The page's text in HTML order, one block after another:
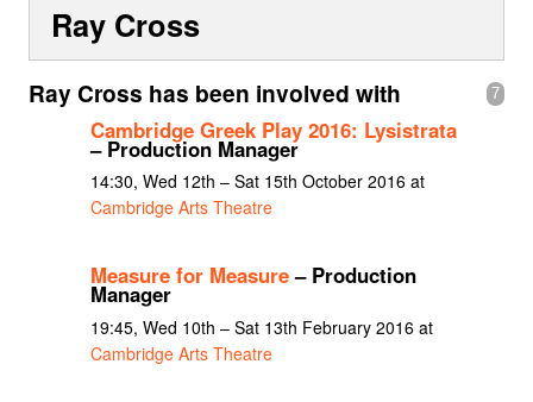
Contact Us
Show Admin
Add a show
Ray Cross
7
Ray Cross has been involved with
Cambridge Greek Play 2016: Lysistrata
– Production Manager
14:30, Wed 12th – Sat 15th October 2016 at
Cambridge Arts Theatre
Measure for Measure– Production
Manager
19:45, Wed 10th – Sat 13th February 2016 at
Cambridge Arts Theatre